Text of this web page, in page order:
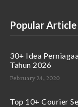
Popular Article
30+ Idea
Tahun 2026
February 24, 2020
Top 10+ Courier